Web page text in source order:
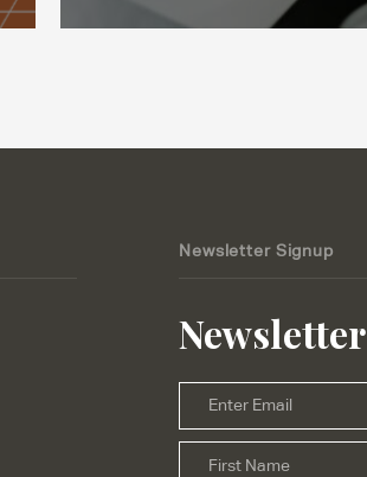
Newsletter Signup
Newsletter
Email*
Name*